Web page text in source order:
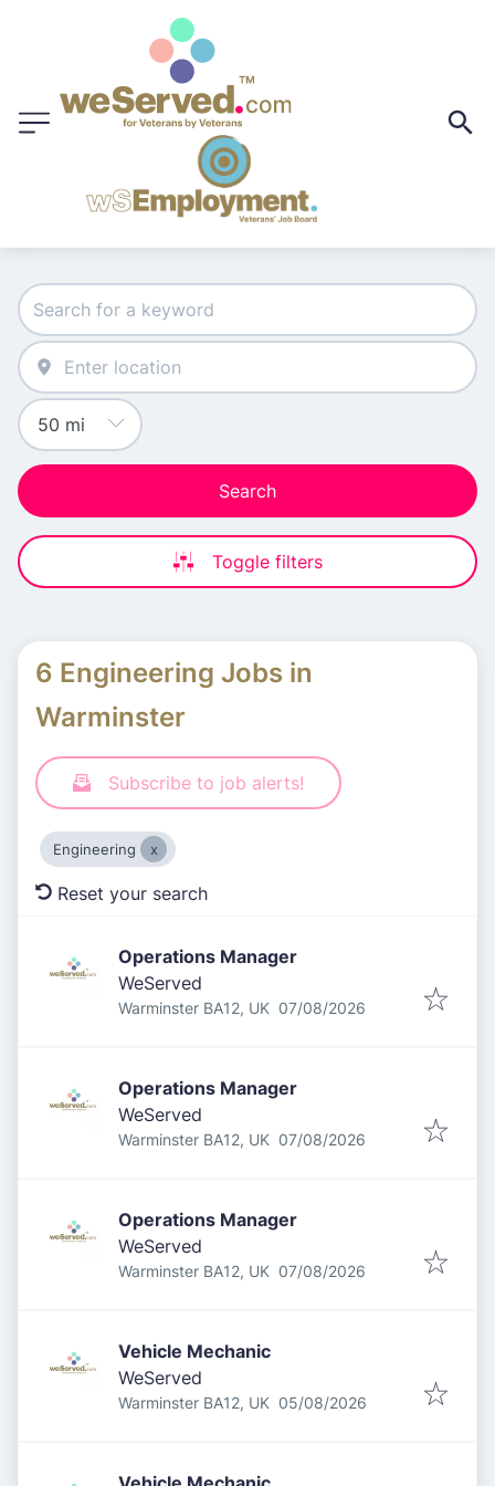
Search
Toggle filters
6 Engineering Jobs in
Warminster
Subscribe to job alerts!
Engineering
Reset your search
Operations Manager
WeServed
Warminster BA12, UK Published:
07/08/2026
Operations Manager
WeServed
Warminster BA12, UK Published:
07/08/2026
Operations Manager
WeServed
Warminster BA12, UK Published:
07/08/2026
Vehicle Mechanic
WeServed
Warminster BA12, UK Published:
05/08/2026